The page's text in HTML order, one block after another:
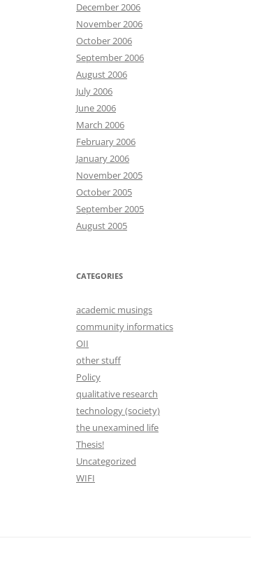
December 2006
November 2006
October 2006
September 2006
August 2006
July 2006
June 2006
March 2006
February 2006
January 2006
November 2005
October 2005
September 2005
August 2005
CATEGORIES
academic musings
community informatics
OII
other stuff
Policy
qualitative research
technology (society)
the unexamined life
Thesis!
Uncategorized
WIFI